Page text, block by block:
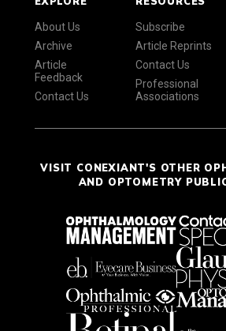
About Us
Archive
Article
Feedback
Contact Us
Subscribe
Article Reprints
Contact Us
Professional
Associations
VISIT CONEXIANT'S OTHER
AND OPTOMETRY